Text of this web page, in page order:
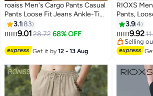
7
roaiss Men's Cargo Pants Casual
Pants Loose Fit Jeans Ankle-Tied
with Elastic Drawstring Suitable
for Various Body Types
Multiple Pockets
3.1 83
BHD9.0128.72 68% OFF
Get it by12 - 13 Aug
2
RIOXS
Pants,
Trousers,
Work Pants
Waist,
Pants for
Summer
Wardrobe​
3.94
BHD9.92
Selling
Selling